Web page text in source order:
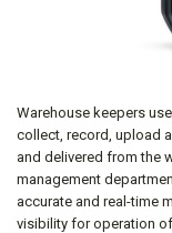
Warehouse keepers use
collect, record, upload
and delivered from the
management
accurate and real-time
visibility for operation